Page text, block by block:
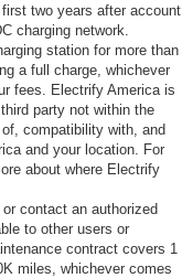
two years after account
charging network.
station for more than
a full charge, whichever
fees. Electrify America is
party not within the
compatibility with, and
and your location. For
about where Electrify
contact an authorized
to other users or
contract covers 1
miles, whichever comes